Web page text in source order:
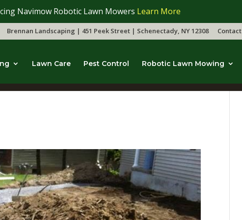
Navimow Robotic Lawn Mowers Learn More
Brennan Landscaping | 451 Peek Street | Schenectady, NY 12308 Contact
Lawn Care Pest Control Robotic Lawn Mowing